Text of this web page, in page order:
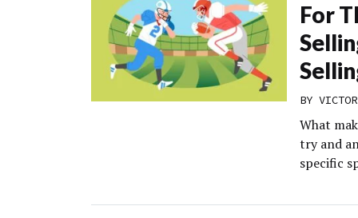
For
BY
What
try and
specific